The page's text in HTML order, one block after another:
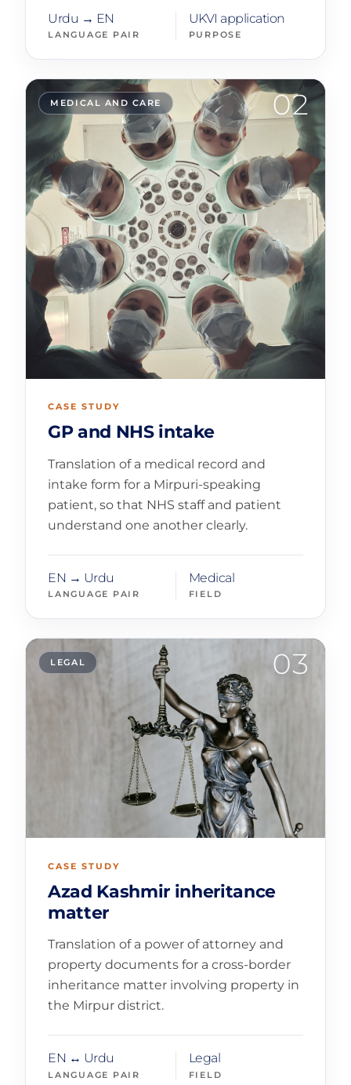
Urdu → EN
LANGUAGE PAIR
UKVI application
PURPOSE
02
MEDICAL AND CARE
CASE STUDY
GP and NHS intake
Translation of a medical record and
intake form for a Mirpuri-speaking
patient, so that NHS staff and patient
understand one another clearly.
EN → Urdu
LANGUAGE PAIR
Medical
FIELD
03
LEGAL
CASE STUDY
Azad Kashmir inheritance
matter
Translation of a power of attorney and
property documents for a cross-border
inheritance matter involving property in
the Mirpur district.
EN ↔ Urdu
LANGUAGE PAIR
Legal
FIELD